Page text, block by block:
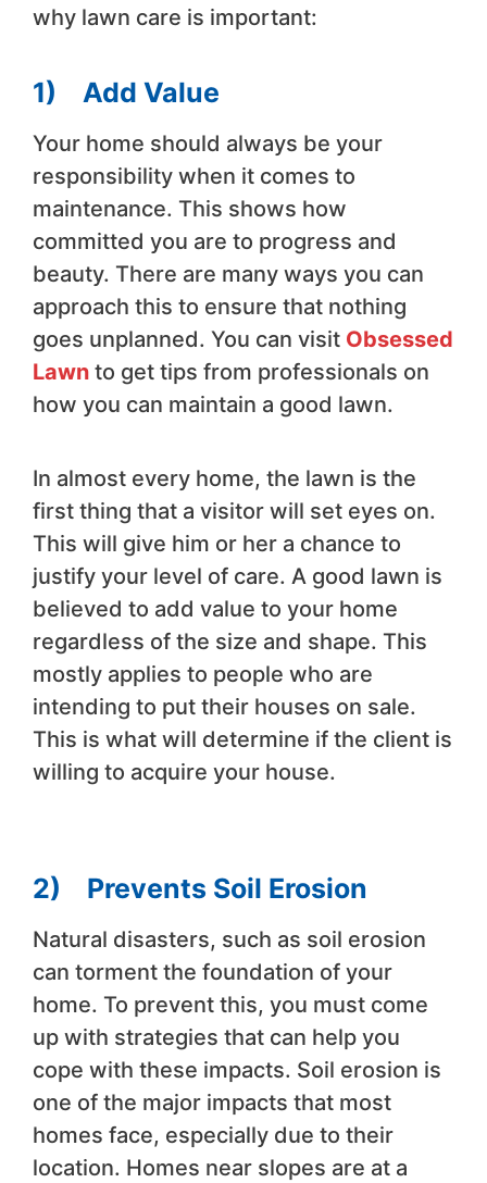
why lawn care is important:
1) Add Value
Your home should always be your
responsibility when it comes to
maintenance. This shows how
committed you are to progress and
beauty. There are many ways you can
approach this to ensure that nothing
goes unplanned. You can visit Obsessed
Lawn to get tips from professionals on
how you can maintain a good lawn.
In almost every home, the lawn is the
first thing that a visitor will set eyes on.
This will give him or her a chance to
justify your level of care. A good lawn is
believed to add value to your home
regardless of the size and shape. This
mostly applies to people who are
intending to put their houses on sale.
This is what will determine if the client is
willing to acquire your house.
2) Prevents Soil Erosion
Natural disasters, such as soil erosion
can torment the foundation of your
home. To prevent this, you must come
up with strategies that can help you
cope with these impacts. Soil erosion is
one of the major impacts that most
homes face, especially due to their
location. Homes near slopes are at a